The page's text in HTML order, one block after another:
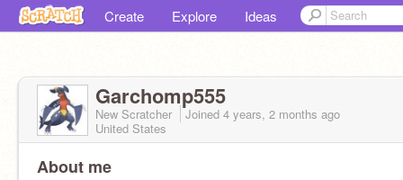
Create Explore Ideas
Garchomp555
New Scratcher Joined 4 years, 2 months ago
United States
About me